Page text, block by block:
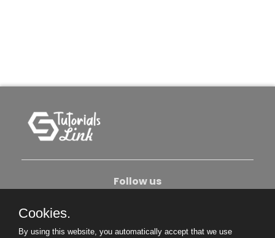
Follow us
Cookies.
By using this website, you automatically accept that we use